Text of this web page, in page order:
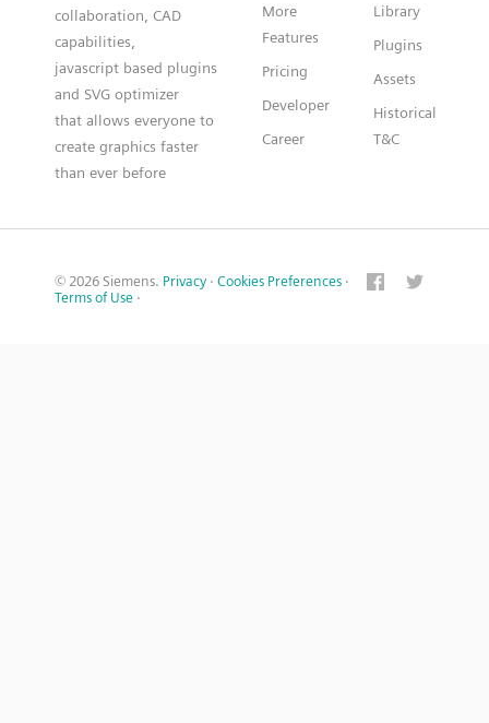
collaboration, CAD
capabilities,
javascript based plugins
and SVG optimizer
that allows everyone to
create graphics faster
than ever before
More
Features
Pricing
Developer
Career
Library
Plugins
Assets
Historical
T&C
© 2026 Siemens. Privacy · Cookies Preferences ·
Terms of Use ·